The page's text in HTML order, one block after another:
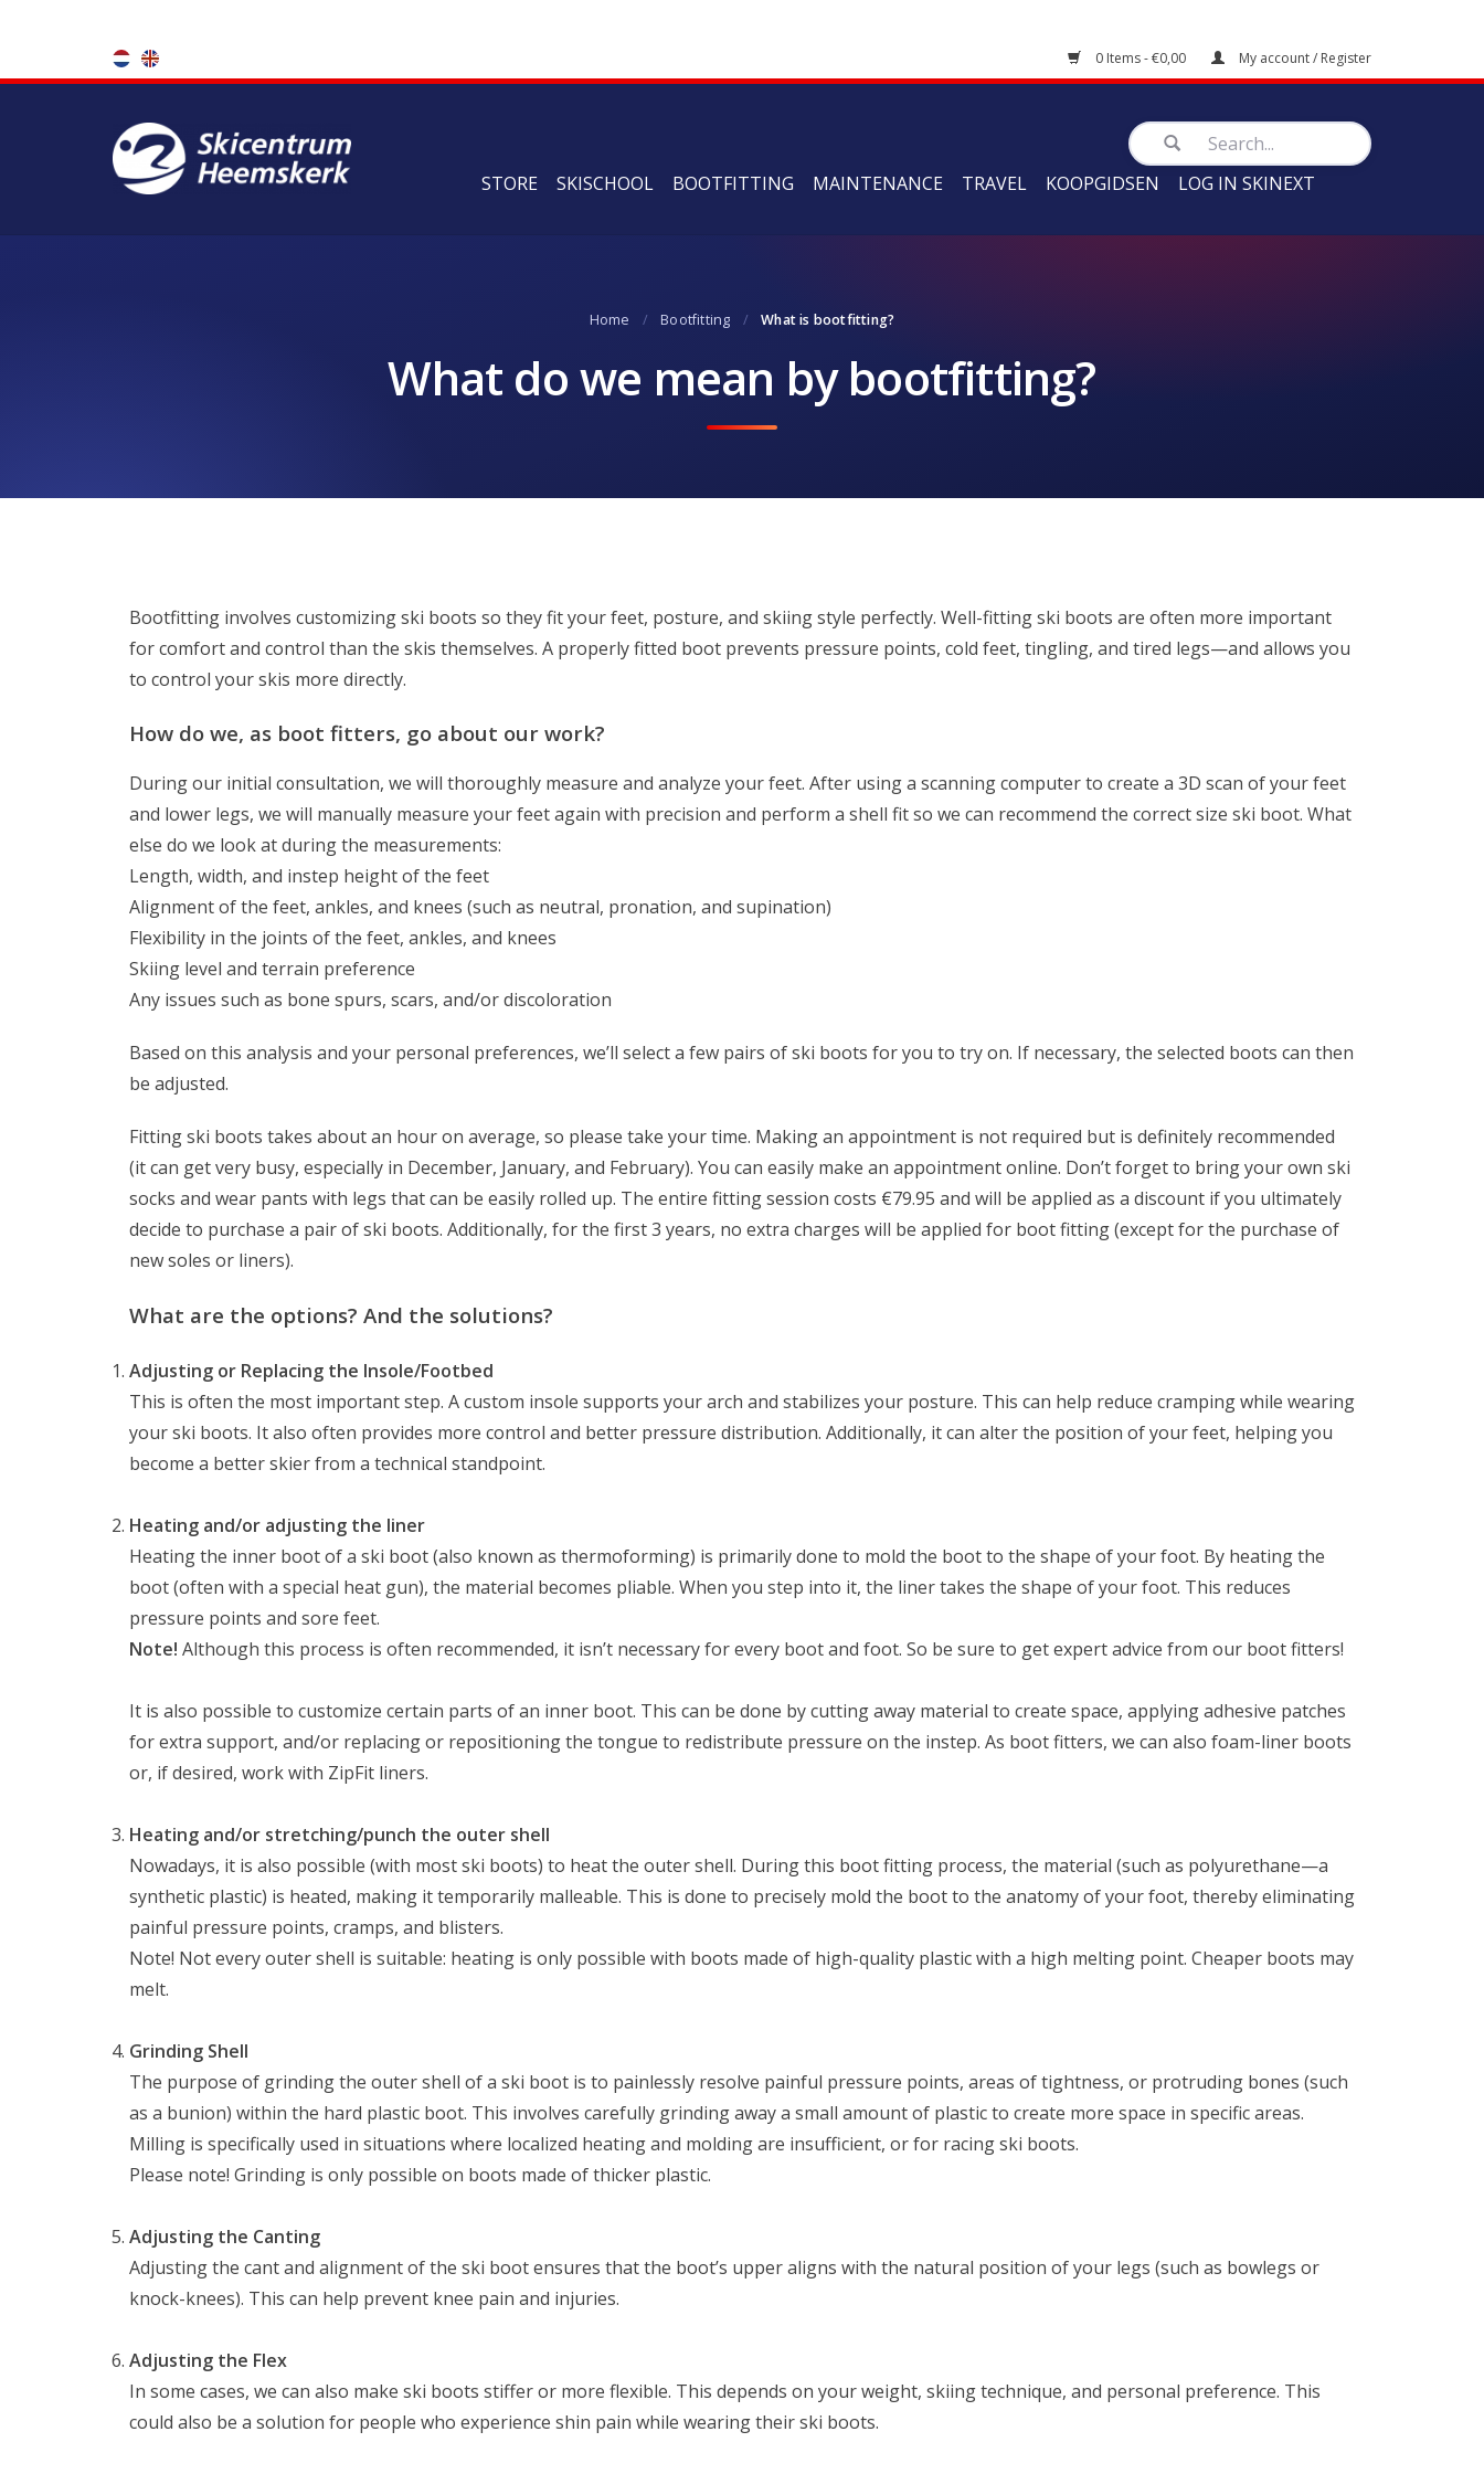
0 Items - €0,00 My account / Register
STORE SKISCHOOL BOOTFITTING MAINTENANCE TRAVEL KOOPGIDSEN LOG IN SKINEXT
Home / Bootfitting / What is bootfitting?
What do we mean by bootfitting?
Bootfitting involves customizing ski boots so they fit your feet, posture, and skiing style perfectly. Well-fitting ski boots are often more important
for comfort and control than the skis themselves. A properly fitted boot prevents pressure points, cold feet, tingling, and tired legs—and allows you
to control your skis more directly.
How do we, as boot fitters, go about our work?
During our initial consultation, we will thoroughly measure and analyze your feet. After using a scanning computer to create a 3D scan of your feet
and lower legs, we will manually measure your feet again with precision and perform a shell fit so we can recommend the correct size ski boot. What
else do we look at during the measurements:
Length, width, and instep height of the feet
Alignment of the feet, ankles, and knees (such as neutral, pronation, and supination)
Flexibility in the joints of the feet, ankles, and knees
Skiing level and terrain preference
Any issues such as bone spurs, scars, and/or discoloration
Based on this analysis and your personal preferences, we’ll select a few pairs of ski boots for you to try on. If necessary, the selected boots can then
be adjusted.
Fitting ski boots takes about an hour on average, so please take your time. Making an appointment is not required but is definitely recommended
(it can get very busy, especially in December, January, and February). You can easily make an appointment online. Don’t forget to bring your own ski
socks and wear pants with legs that can be easily rolled up. The entire fitting session costs €79.95 and will be applied as a discount if you ultimately
decide to purchase a pair of ski boots. Additionally, for the first 3 years, no extra charges will be applied for boot fitting (except for the purchase of
new soles or liners).
What are the options? And the solutions?
Adjusting or Replacing the Insole/Footbed
This is often the most important step. A custom insole supports your arch and stabilizes your posture. This can help reduce cramping while wearing
your ski boots. It also often provides more control and better pressure distribution. Additionally, it can alter the position of your feet, helping you
become a better skier from a technical standpoint.
Heating and/or adjusting the liner
Heating the inner boot of a ski boot (also known as thermoforming) is primarily done to mold the boot to the shape of your foot. By heating the
boot (often with a special heat gun), the material becomes pliable. When you step into it, the liner takes the shape of your foot. This reduces
pressure points and sore feet.
Note! Although this process is often recommended, it isn’t necessary for every boot and foot. So be sure to get expert advice from our boot fitters!
It is also possible to customize certain parts of an inner boot. This can be done by cutting away material to create space, applying adhesive patches
for extra support, and/or replacing or repositioning the tongue to redistribute pressure on the instep. As boot fitters, we can also foam-liner boots
or, if desired, work with ZipFit liners.
Heating and/or stretching/punch the outer shell
Nowadays, it is also possible (with most ski boots) to heat the outer shell. During this boot fitting process, the material (such as polyurethane—a
synthetic plastic) is heated, making it temporarily malleable. This is done to precisely mold the boot to the anatomy of your foot, thereby eliminating
painful pressure points, cramps, and blisters.
Note! Not every outer shell is suitable: heating is only possible with boots made of high-quality plastic with a high melting point. Cheaper boots may
melt.
Grinding Shell
The purpose of grinding the outer shell of a ski boot is to painlessly resolve painful pressure points, areas of tightness, or protruding bones (such
as a bunion) within the hard plastic boot. This involves carefully grinding away a small amount of plastic to create more space in specific areas.
Milling is specifically used in situations where localized heating and molding are insufficient, or for racing ski boots.
Please note! Grinding is only possible on boots made of thicker plastic.
Adjusting the Canting
Adjusting the cant and alignment of the ski boot ensures that the boot’s upper aligns with the natural position of your legs (such as bowlegs or
knock-knees). This can help prevent knee pain and injuries.
Adjusting the Flex
In some cases, we can also make ski boots stiffer or more flexible. This depends on your weight, skiing technique, and personal preference. This
could also be a solution for people who experience shin pain while wearing their ski boots.
Zomervakantie
Gesloten